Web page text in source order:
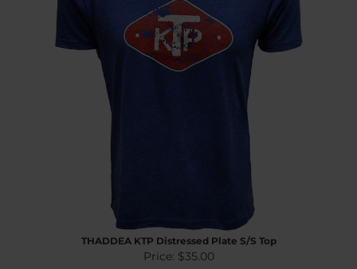
THADDEA KTP Distressed Plate S/S Top
Price:$35.00